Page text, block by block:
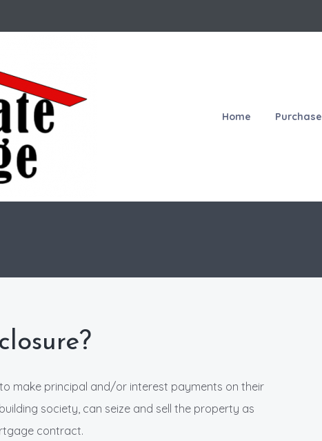
Home Purchase
make principal and/or interest payments on their
society, can seize and sell the property as
contract.